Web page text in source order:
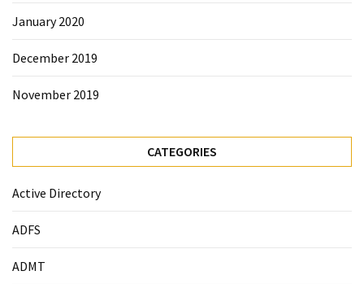
January 2020
December 2019
November 2019
CATEGORIES
Active Directory
ADFS
ADMT